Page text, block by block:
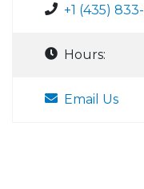
+1 (435)
Hours:
Email Us